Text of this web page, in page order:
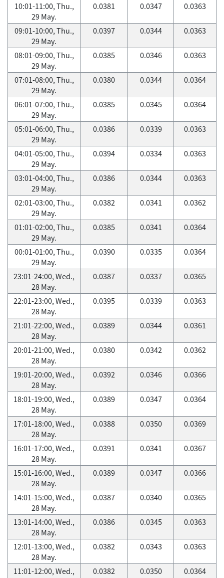
10:01-11:00, Thu.,
29 May.
0.0381 0.0347 0.0363
09:01-10:00, Thu.,
29 May.
0.0397 0.0344 0.0363
08:01-09:00, Thu.,
29 May.
0.0385 0.0346 0.0363
07:01-08:00, Thu.,
29 May.
0.0380 0.0344 0.0364
06:01-07:00, Thu.,
29 May.
0.0385 0.0345 0.0364
05:01-06:00, Thu.,
29 May.
0.0386 0.0339 0.0363
04:01-05:00, Thu.,
29 May.
0.0394 0.0334 0.0363
03:01-04:00, Thu.,
29 May.
0.0386 0.0344 0.0363
02:01-03:00, Thu.,
29 May.
0.0382 0.0341 0.0362
01:01-02:00, Thu.,
29 May.
0.0385 0.0341 0.0364
00:01-01:00, Thu.,
29 May.
0.0390 0.0335 0.0364
23:01-24:00, Wed.,
28 May.
0.0387 0.0337 0.0365
22:01-23:00, Wed.,
28 May.
0.0395 0.0339 0.0363
21:01-22:00, Wed.,
28 May.
0.0389 0.0344 0.0361
20:01-21:00, Wed.,
28 May.
0.0380 0.0342 0.0362
19:01-20:00, Wed.,
28 May.
0.0392 0.0346 0.0366
18:01-19:00, Wed.,
28 May.
0.0389 0.0347 0.0364
17:01-18:00, Wed.,
28 May.
0.0388 0.0350 0.0369
16:01-17:00, Wed.,
28 May.
0.0391 0.0341 0.0367
15:01-16:00, Wed.,
28 May.
0.0389 0.0347 0.0366
14:01-15:00, Wed.,
28 May.
0.0387 0.0340 0.0365
13:01-14:00, Wed.,
28 May.
0.0386 0.0345 0.0363
12:01-13:00, Wed.,
28 May.
0.0382 0.0343 0.0363
11:01-12:00, Wed.,
0.0382 0.0350 0.0364